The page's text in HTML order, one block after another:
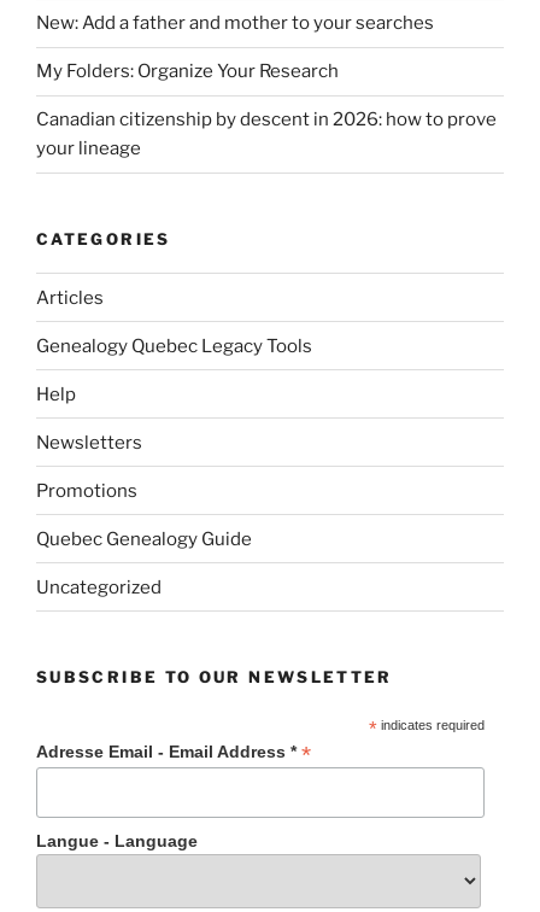
New: Add a father and mother to your searches
My Folders: Organize Your Research
Canadian citizenship by descent in 2026: how to prove
your lineage
CATEGORIES
Articles
Genealogy Quebec Legacy Tools
Help
Newsletters
Promotions
Quebec Genealogy Guide
Uncategorized
SUBSCRIBE TO OUR NEWSLETTER
* indicates required
Adresse Email - Email Address **
Langue - Language